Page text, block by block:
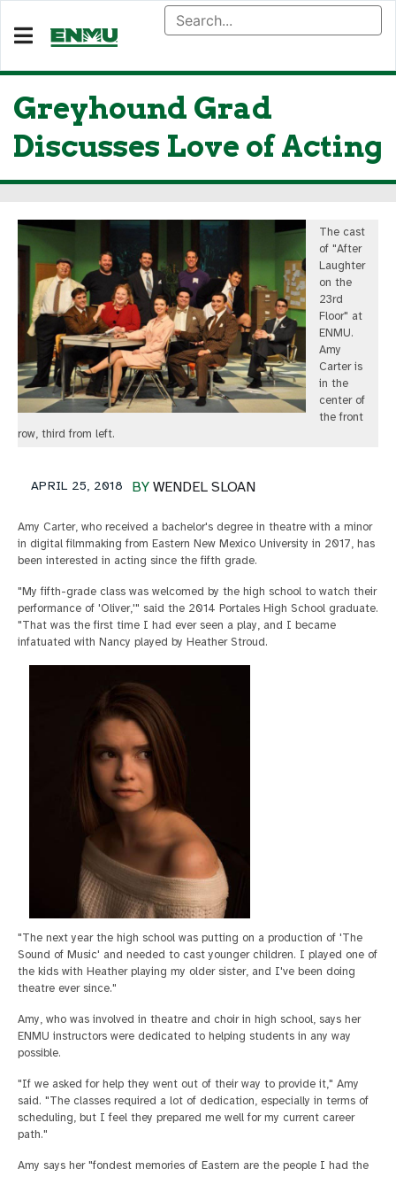
Greyhound Grad
Discusses Love of Acting
The cast
of "After
Laughter
on the
23rd
Floor" at
ENMU.
Amy
Carter is
in the
center of
the front
row, third from left.
BY WENDEL SLOAN
APRIL 25, 2018
Amy Carter, who received a bachelor's degree in theatre with a minor
in digital filmmaking from Eastern New Mexico University in 2017, has
been interested in acting since the fifth grade.
"My fifth-grade class was welcomed by the high school to watch their
performance of 'Oliver,'" said the 2014 Portales High School graduate.
"That was the first time I had ever seen a play, and I became
infatuated with Nancy played by Heather Stroud.
"The next year the high school was putting on a production of 'The
Sound of Music' and needed to cast younger children. I played one of
the kids with Heather playing my older sister, and I've been doing
theatre ever since."
Amy, who was involved in theatre and choir in high school, says her
ENMU instructors were dedicated to helping students in any way
possible.
"If we asked for help they went out of their way to provide it," Amy
said. "The classes required a lot of dedication, especially in terms of
scheduling, but I feel they prepared me well for my current career
path."
Amy says her "fondest memories of Eastern are the people I had the